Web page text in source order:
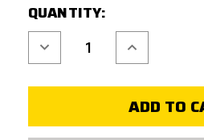
STOCK:
QUANTITY:
Decrease
Quantity
of
ARMY
Increase
Quantity
of
ARMY
T10
SOUND